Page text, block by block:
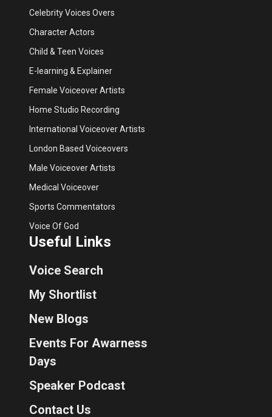
Celebrity Voices Overs
Character Actors
Child & Teen Voices
E-learning & Explainer
Female Voiceover Artists
Home Studio Recording
International Voiceover Artists
London Based Voiceovers
Male Voiceover Artists
Medical Voiceover
Sports Commentators
Voice Of God
Useful Links
Voice Search
My Shortlist
New Blogs
Events For Awarness
Days
Speaker Podcast
Contact Us